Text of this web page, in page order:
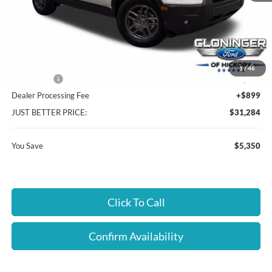
1/46
$35,735
$5,350
-$3,100
-$2,250
Dealer Processing Fee
+$899
JUST BETTER PRICE:
$31,284
You Save $5,350
Click To Call
Confirm Availability